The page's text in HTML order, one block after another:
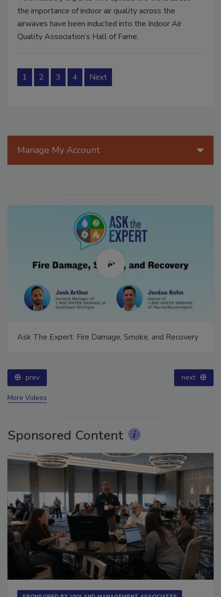
the importance of indoor air quality across the
airwaves have been inducted into the Indoor Air
Quality Association’s Hall of Fame.
1 2 3 4 Next
Manage My Account
Ask The Expert: Fire Damage, Smoke, and Recovery
prev next
More Videos
Sponsored Content